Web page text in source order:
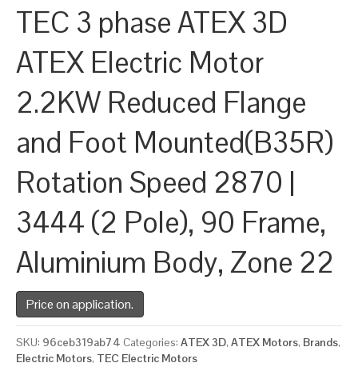
TEC 3 phase ATEX 3D
ATEX Electric Motor
2.2KW Reduced Flange
and Foot Mounted(B35R)
Rotation Speed 2870 |
3444 (2 Pole), 90 Frame,
Aluminium Body, Zone 22
Price on application.
SKU: 96ceb319ab74 Categories: ATEX 3D, ATEX Motors, Brands,
Electric Motors, TEC Electric Motors